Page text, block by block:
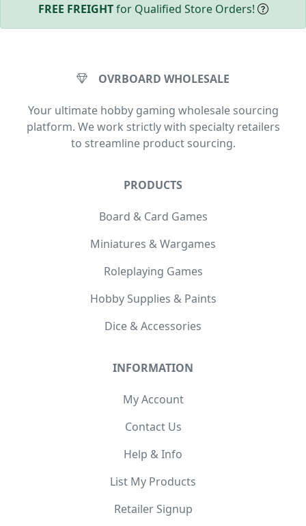
FREE FREIGHTfor Qualified Store Orders!
OVRBOARD WHOLESALE
Your ultimate hobby gaming wholesale sourcing
platform. We work strictly with specialty retailers
to streamline product sourcing.
PRODUCTS
Board & Card Games
Miniatures & Wargames
Roleplaying Games
Hobby Supplies & Paints
Dice & Accessories
INFORMATION
My Account
Contact Us
Help & Info
List My Products
Retailer Signup